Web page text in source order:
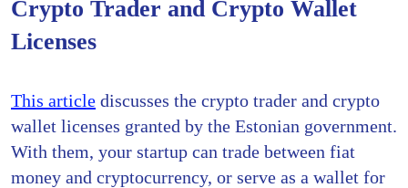
Crypto Trader and Crypto Wallet
Licenses
This article discusses the crypto trader and crypto
wallet licenses granted by the Estonian government.
With them, your startup can trade between fiat
money and cryptocurrency, or serve as a wallet for